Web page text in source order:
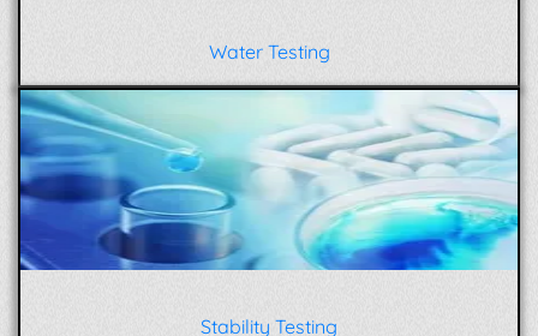
Water Testing
Stability Testing